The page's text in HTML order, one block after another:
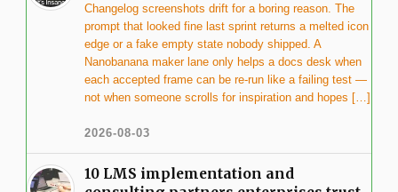
Changelog screenshots drift for a boring reason. The
prompt that looked fine last sprint returns a melted icon
edge or a fake empty state nobody shipped. A
Nanobanana maker lane only helps a docs desk when
each accepted frame can be re-run like a failing test —
not when someone scrolls for inspiration and hopes […]
2026-08-03
10 LMS implementation and